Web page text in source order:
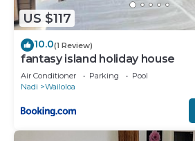
US $117
10.0(1 Review)
fantasy island holiday house
Air Conditioner Parking
Pool
Nadi
Wailoloa